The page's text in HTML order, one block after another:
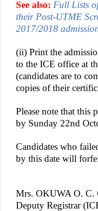
See also: Full Lists
their Post-UTME
2017/2018
(ii) Print the
to the ICE office at
(candidates are to
copies of their
Please note that this
by Sunday 22nd
Candidates who
by this date will
Mrs. OKUWA O. C.
Deputy Registrar